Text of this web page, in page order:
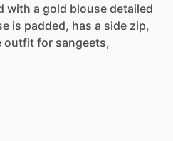
with a gold blouse detailed
is padded, has a side zip,
outfit for sangeets,